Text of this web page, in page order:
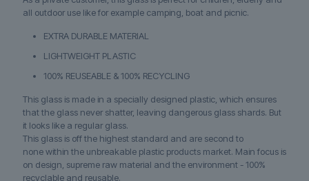
all outdoor use like for example camping, boat and picnic.
EXTRA DURABLE MATERIAL
LIGHTWEIGHT PLASTIC
100% REUSEABLE & 100% RECYCLING
This glass is made in a specially designed plastic, which ensures
that the glass never shatter, leaving dangerous glass shards. But
it looks like a regular glass.
This glass is off the highest standard and are second to
none within the unbreakable plastic products market. Main focus is
on design, supreme raw material and the environment - 100%
recyclable and reusable.